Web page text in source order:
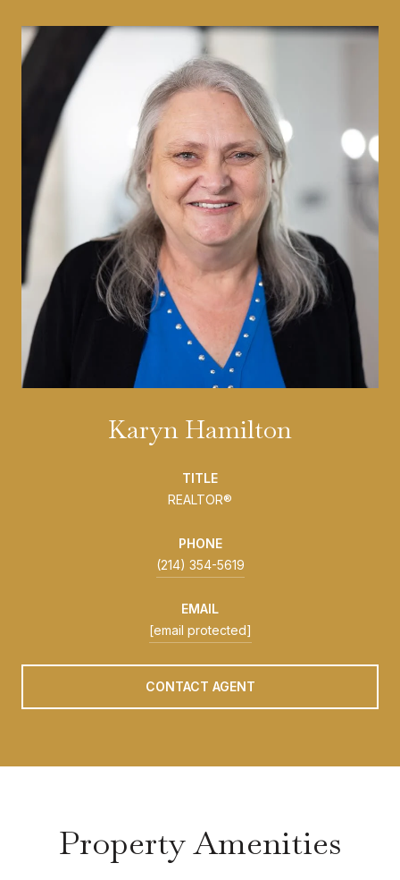
Karyn Hamilton
TITLE
REALTOR®
PHONE
(214) 354-5619
EMAIL
[email protected]
CONTACT AGENT
Property Amenities